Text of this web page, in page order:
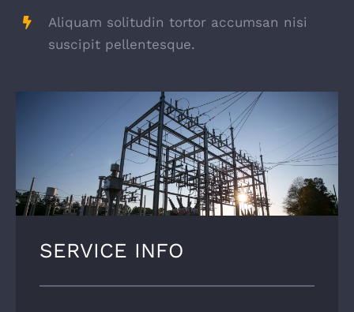
Aliquam solitudin tortor accumsan nisi
suscipit pellentesque.
SERVICE INFO